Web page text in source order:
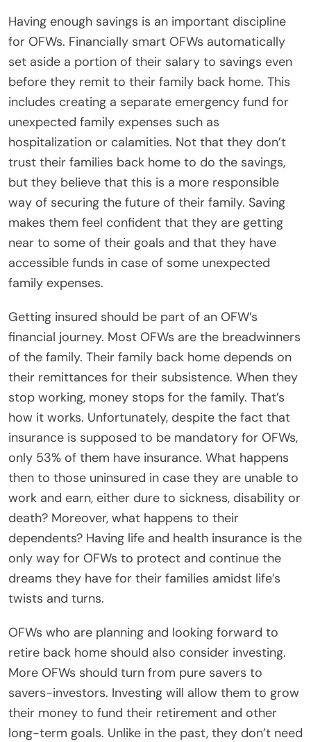
Having enough savings is an important discipline
for OFWs. Financially smart OFWs automatically
set aside a portion of their salary to savings even
before they remit to their family back home. This
includes creating a separate emergency fund for
unexpected family expenses such as
hospitalization or calamities. Not that they don’t
trust their families back home to do the savings,
but they believe that this is a more responsible
way of securing the future of their family. Saving
makes them feel confident that they are getting
near to some of their goals and that they have
accessible funds in case of some unexpected
family expenses.
Getting insured should be part of an OFW’s
financial journey. Most OFWs are the breadwinners
of the family. Their family back home depends on
their remittances for their subsistence. When they
stop working, money stops for the family. That’s
how it works. Unfortunately, despite the fact that
insurance is supposed to be mandatory for OFWs,
only 53% of them have insurance. What happens
then to those uninsured in case they are unable to
work and earn, either dure to sickness, disability or
death? Moreover, what happens to their
dependents? Having life and health insurance is the
only way for OFWs to protect and continue the
dreams they have for their families amidst life’s
twists and turns.
OFWs who are planning and looking forward to
retire back home should also consider investing.
More OFWs should turn from pure savers to
savers-investors. Investing will allow them to grow
their money to fund their retirement and other
long-term goals. Unlike in the past, they don’t need